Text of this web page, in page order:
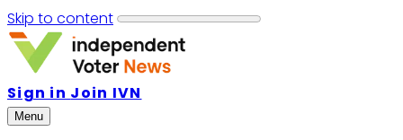
Skip to content
Sign in Join IVN
Menu